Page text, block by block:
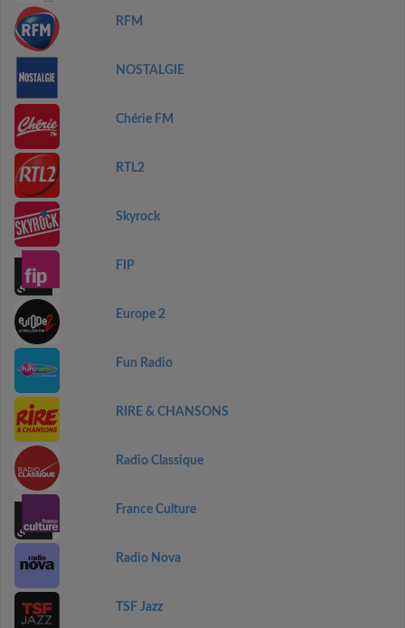
RFM
NOSTALGIE
Chérie FM
RTL2
Skyrock
FIP
Europe 2
Fun Radio
RIRE & CHANSONS
Radio Classique
France Culture
Radio Nova
TSF Jazz